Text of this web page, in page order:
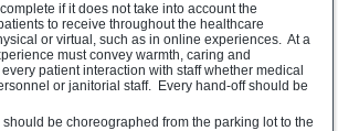
if it does not take into account the
to receive throughout the healthcare
or virtual, such as in online experiences. At a
must convey warmth, caring and
patient interaction with staff whether medical
or janitorial staff. Every hand-off should be
be choreographed from the parking lot to the